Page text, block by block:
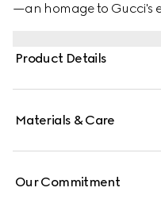
—an homage to Gucci's
Product Details
Materials & Care
Our Commitment